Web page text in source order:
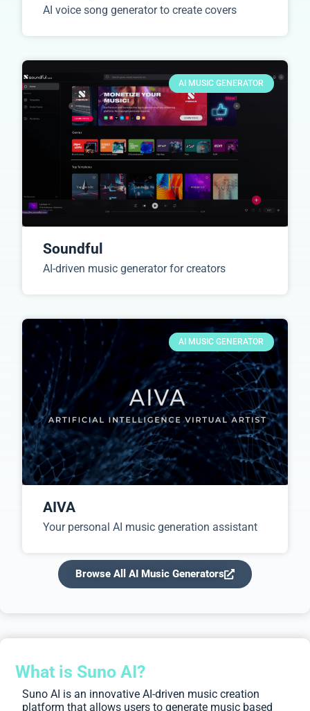
AI voice song generator to create covers
AI MUSIC GENERATOR
Soundful
AI-driven music generator for creators
AI MUSIC GENERATOR
AIVA
Your personal AI music generation assistant
Browse All AI Music Generators
What is Suno AI?
Suno AI is an innovative AI-driven music creation
platform that allows users to generate music based